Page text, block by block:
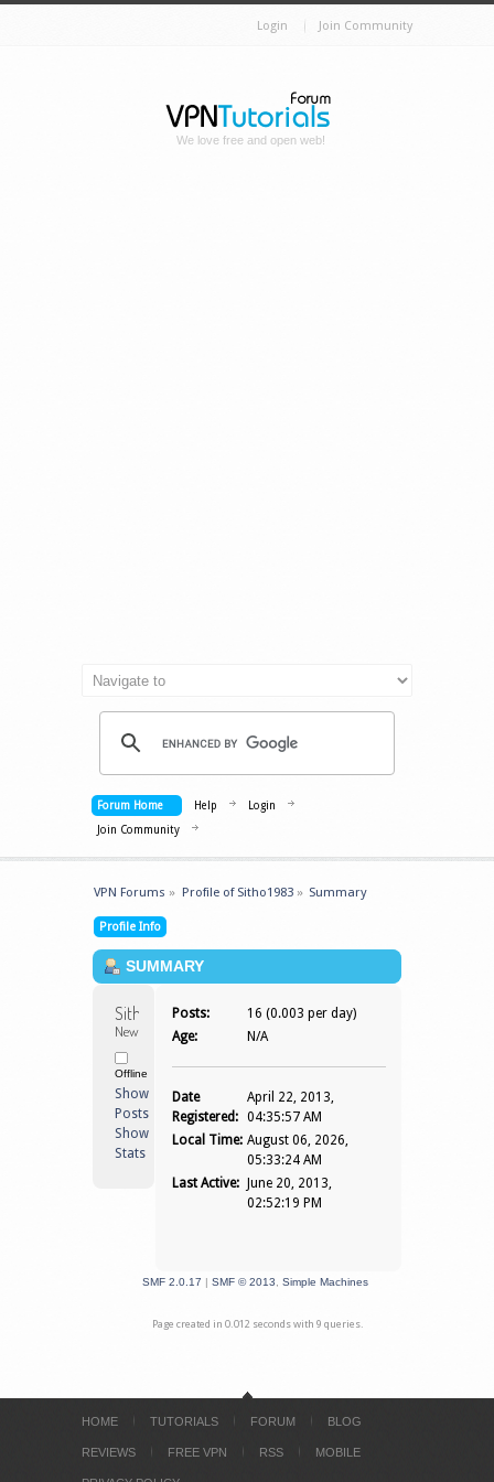
Login Join Community
We love free and open web!
Forum Home Help
Login
Join Community
VPN Forums » Profile of Sitho1983» Summary
Profile Info
SUMMARY
Sitho1983
Newbie
Offline
Show
Posts
Show
Stats
Posts:
16 (0.003 per day)
Age:
N/A
Date
Registered:
April 22, 2013,
04:35:57 AM
Local Time: August 06, 2026,
05:33:24 AM
Last Active:
June 20, 2013,
02:52:19 PM
SMF 2.0.17 | SMF © 2013 Simple Machines
Page created in 0.012 seconds with 9 queries.
HOME TUTORIALS FORUM BLOG
REVIEWS FREE VPN RSS MOBILE